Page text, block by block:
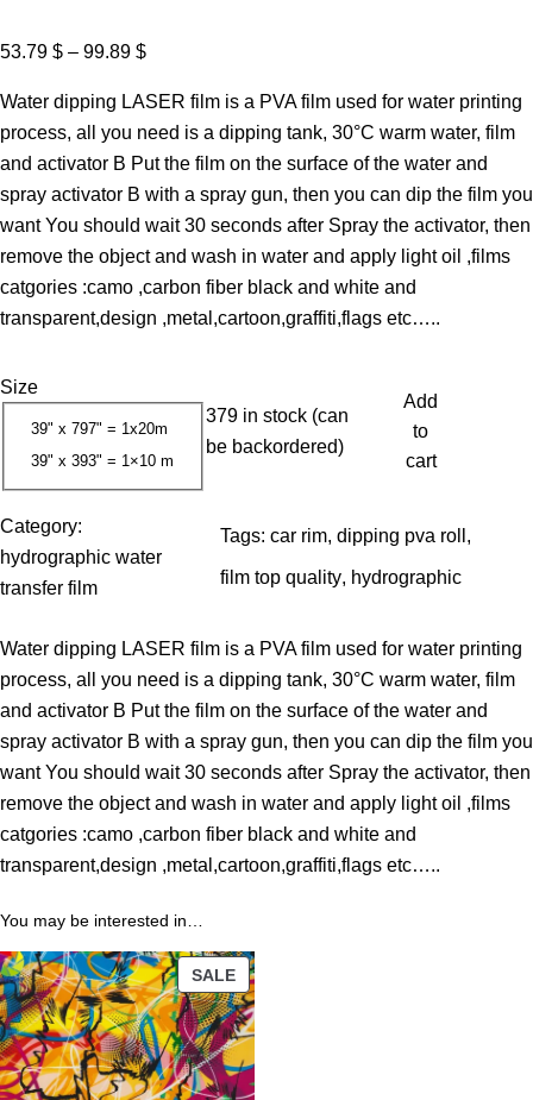
53.79 $ – 99.89 $P
i
c
e
r
a
n
g
e
3
.
h
h
8
9
$
Water dipping LASER film is a PVA film used for water printing
process, all you need is a dipping tank, 30°C warm water, film
and activator B Put the film on the surface of the water and
spray activator B with a spray gun, then you can dip the film you
want You should wait 30 seconds after Spray the activator, then
remove the object and wash in water and apply light oil ,films
catgories :camo ,carbon fiber black and white and
transparent,design ,metal,cartoon,graffiti,flags etc…..
Size
39" x 797" = 1x20m
39" x 393" = 1×10 m
379 in stock (can
be backordered)
Add
to
cart
Category:
hydrographic water
transfer film
Tags:car rim, dipping pva roll,
film top quality, hydrographic
Water dipping LASER film is a PVA film used for water printing
process, all you need is a dipping tank, 30°C warm water, film
and activator B Put the film on the surface of the water and
spray activator B with a spray gun, then you can dip the film you
want You should wait 30 seconds after Spray the activator, then
remove the object and wash in water and apply light oil ,films
catgories :camo ,carbon fiber black and white and
transparent,design ,metal,cartoon,graffiti,flags etc…..
You may be interested in…
SALEPRODUCT
ON
SALE